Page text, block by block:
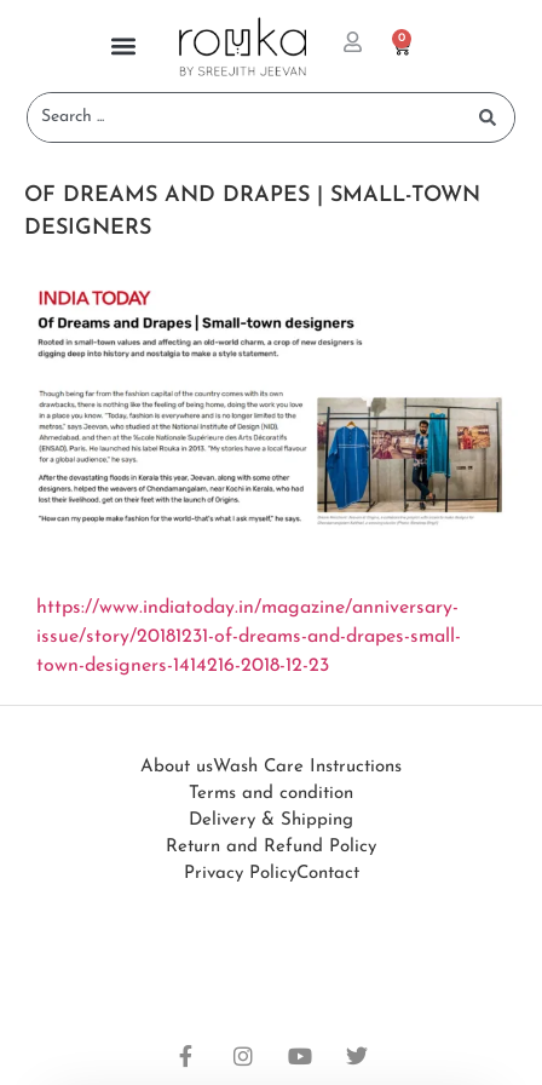
0
OF DREAMS AND DRAPES | SMALL-TOWN
DESIGNERS
https://www.indiatoday.in/magazine/anniversary-
issue/story/20181231-of-dreams-and-drapes-small-
town-designers-1414216-2018-12-23
About usWash Care Instructions
Terms and condition
Delivery & Shipping
Return and Refund Policy
Privacy PolicyContact